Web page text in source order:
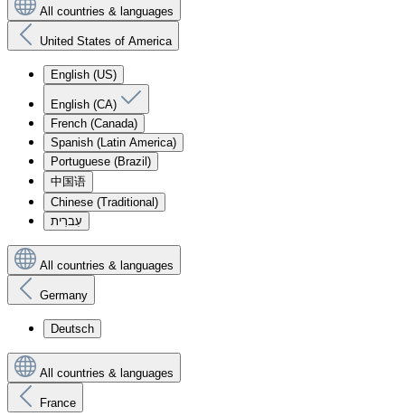
All countries & languages
United States of America
English (US)
English (CA)
French (Canada)
Spanish (Latin America)
Portuguese (Brazil)
中国语
Chinese (Traditional)
עִברִית
All countries & languages
Germany
Deutsch
All countries & languages
France